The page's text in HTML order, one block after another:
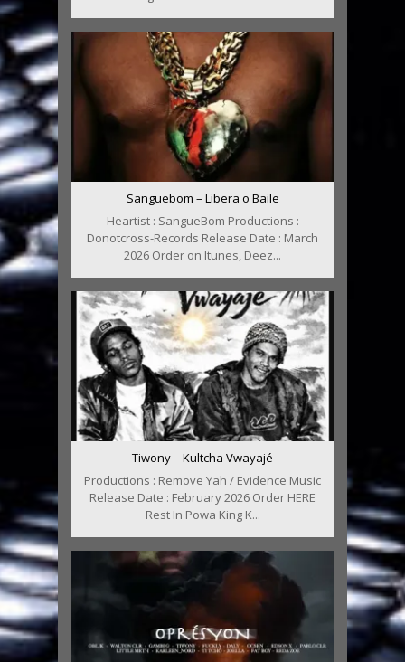
Sanguebom – Libera o Baile
Heartist : SangueBom Productions :
Donotcross-Records Release Date : March
2026 Order on Itunes, Deez...
Tiwony – Kultcha Vwayajé
Productions : Remove Yah / Evidence Music
Release Date : February 2026 Order HERE
Rest In Powa King K...